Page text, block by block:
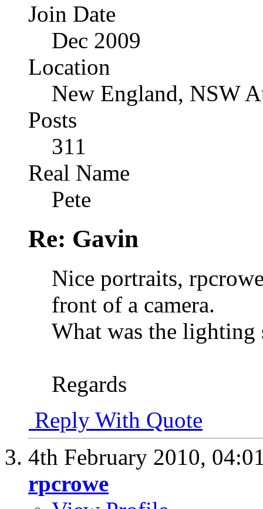
Join Date
Dec 2009
Location
New England, NSW
Posts
311
Real Name
Pete
Re: Gavin
Nice portraits,
front of a camera.
What was the lighting
Regards
Reply With Quote
4th February 2010,
rpcrowe